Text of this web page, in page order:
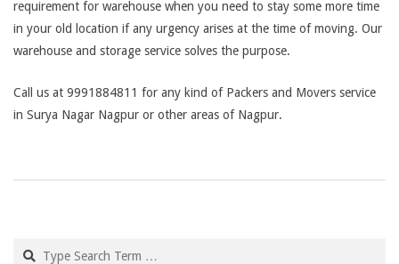
requirement for warehouse when you need to stay some more time
in your old location if any urgency arises at the time of moving. Our
warehouse and storage service solves the purpose.
Call us at 9991884811 for any kind of Packers and Movers service
in Surya Nagar Nagpur or other areas of Nagpur.
Search